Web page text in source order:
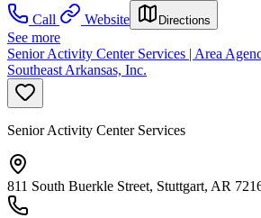
Call
Website Directions
See more
Senior Activity Center Services | Area
Southeast Arkansas, Inc.
Senior Activity Center Services
811 South Buerkle Street, Stuttgart, AR